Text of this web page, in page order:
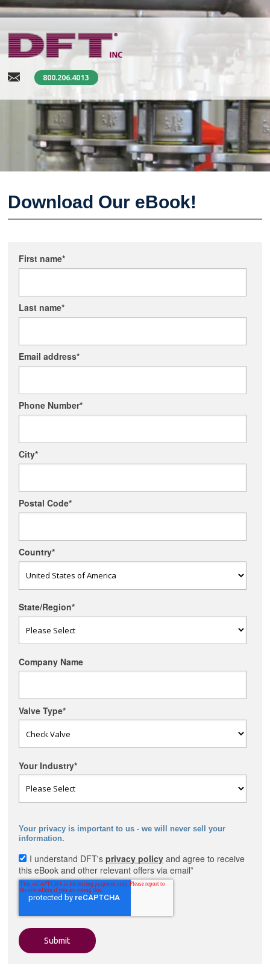
800.206.4013
Download Our eBook!
First name*
Last name*
Email address*
Phone Number*
City*
Postal Code*
Country*
State/Region*
Company Name
Valve Type*
Your Industry*
Your privacy is important to us - we will never sell your
information.
I understand DFT'sprivacy policy and agree to receive
this eBook and other relevant offers via email*